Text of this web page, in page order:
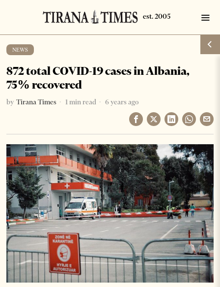
NEWS
872 total COVID-19 cases in Albania,
75% recovered
by Tirana Times 1 min read 6 years ago